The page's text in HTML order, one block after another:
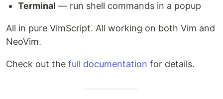
Terminal — run shell commands in a popup
All in pure VimScript. All working on both Vim and
NeoVim.
Check out the full documentation for details.